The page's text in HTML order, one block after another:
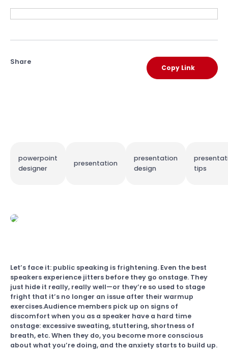
Share
Copy Link
powerpoint
designer
presentation
presentation
design
tips
Let’s face it: public speaking is frightening. Even the best
speakers experience jitters before they go onstage. They
just hide it really, really well—or they’re so used to stage
fright that it’s no longer an issue after their warmup
exercises.Audience members pick up on signs of
discomfort when you as a speaker have a hard time
onstage: excessive sweating, stuttering, shortness of
breath, etc. When they do, you become more conscious
about what you’re doing, and the anxiety starts to build up.